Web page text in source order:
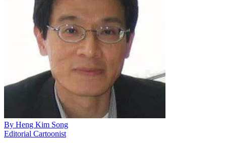
By Heng Kim Song
Editorial Cartoonist